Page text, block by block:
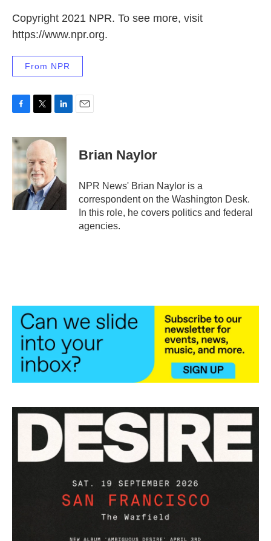
Copyright 2021 NPR. To see more, visit
https://www.npr.org.
From NPR
c
e
b
o
k
i
t
t
e
r
n
k
e
d
I
n
Brian Naylor
NPR News' Brian Naylor is a
correspondent on the Washington Desk.
In this role, he covers politics and federal
agencies.